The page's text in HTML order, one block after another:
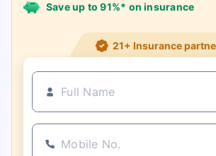
Save up to 91%* on insurance
21+ Insurance